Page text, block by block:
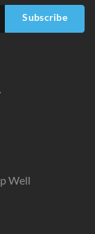
Well
Subscribe